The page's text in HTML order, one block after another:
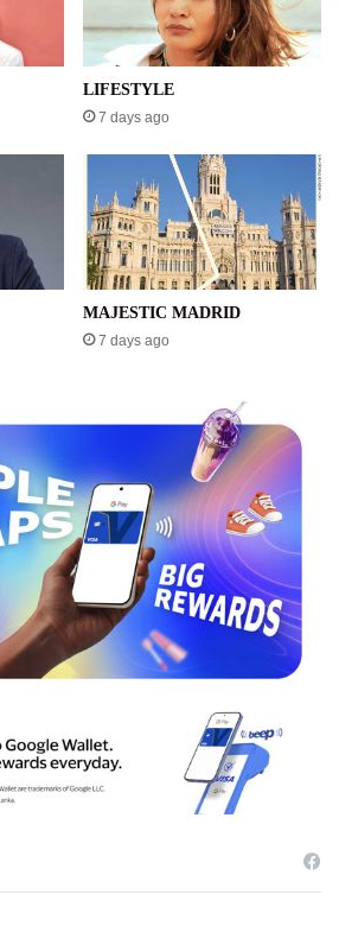
LIFESTYLE
7 days ago
MAJESTIC MADRID
7 days ago